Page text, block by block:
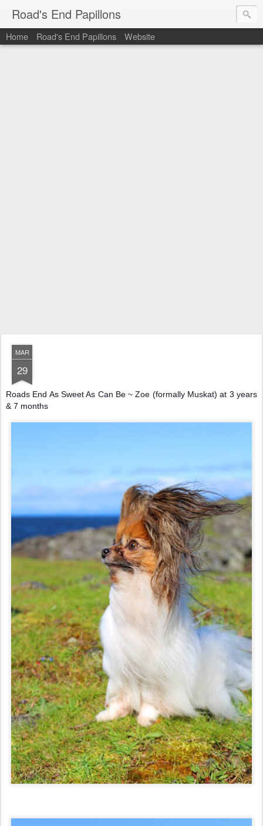
Road's End Papillons
Home Road's End Papillons Website
MAR
29
Roads End As Sweet As Can Be ~ Zoe (formally Muskat) at 3 years
& 7 months